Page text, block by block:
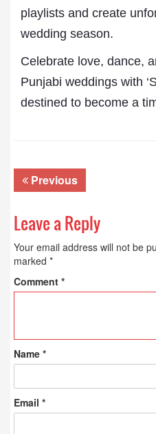
playlists and create
wedding season.
Celebrate love, dance,
Punjabi weddings with
destined to become a
Previous
Leave a Reply
Your email address will not be
marked *
Comment *
Name *
Email *